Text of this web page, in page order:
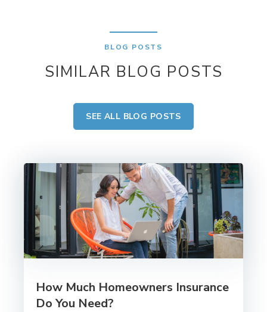
BLOG POSTS
SIMILAR BLOG POSTS
SEE ALL BLOG POSTS
How Much Homeowners Insurance
Do You Need?